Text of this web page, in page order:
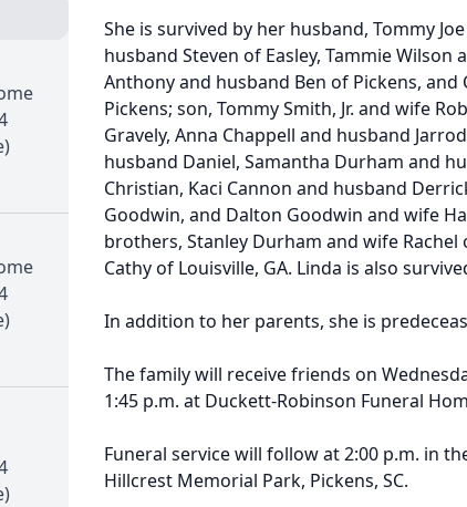
She is survived by her husband, Tommy
husband Steven of Easley, Tammie Wilson
Anthony and husband Ben of Pickens,
Pickens; son, Tommy Smith, Jr. and wife
Gravely, Anna Chappell and husband
husband Daniel, Samantha Durham and
Christian, Kaci Cannon and husband
Goodwin, and Dalton Goodwin and wife
brothers, Stanley Durham and wife
Cathy of Louisville, GA. Linda is also
In addition to her parents, she is
The family will receive friends on
1:45 p.m. at Duckett-Robinson Funeral
Funeral service will follow at 2:00 p.m. in
Hillcrest Memorial Park, Pickens, SC.